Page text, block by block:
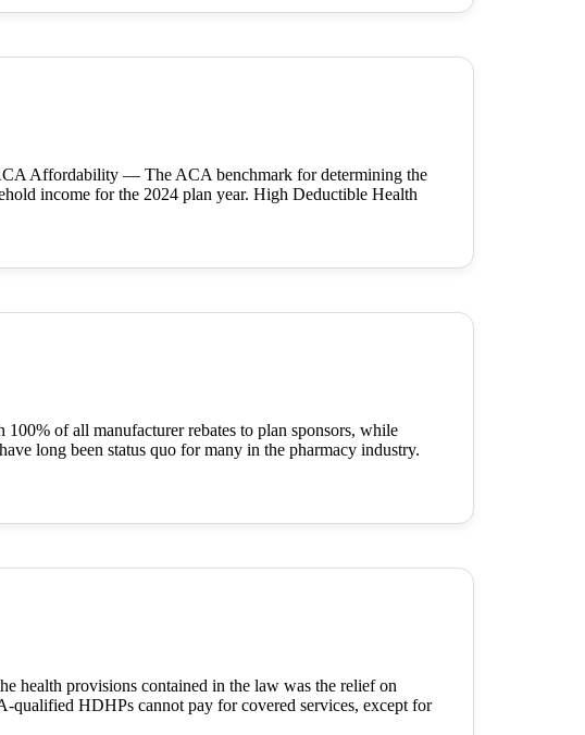
Affordability — The ACA benchmark for determining the
income for the 2024 plan year. High Deductible Health
of all manufacturer rebates to plan sponsors, while
long been status quo for many in the pharmacy industry.
health provisions contained in the law was the relief on
HDHPs cannot pay for covered services, except for